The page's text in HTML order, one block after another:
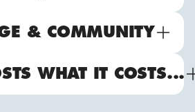
& COMMUNITY
WHAT IT COSTS...